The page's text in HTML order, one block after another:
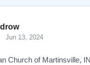
Jun 13, 2024
Church of Martinsville,